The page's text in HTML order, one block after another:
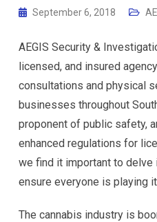
September 6, 2018
AEGIS Security &
licensed, and insured
consultations and physical
businesses throughout
proponent of public safety,
enhanced regulations for
we find it important to delve
ensure everyone is playing
The cannabis industry is